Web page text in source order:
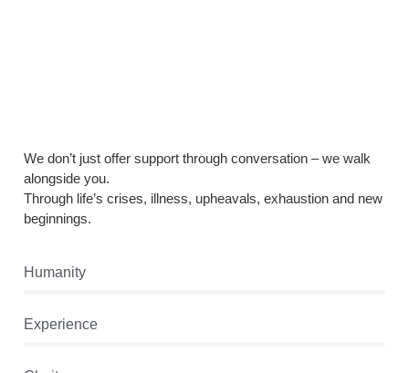
We don’t just offer support through conversation – we walk
alongside you.
Through life’s crises, illness, upheavals, exhaustion and new
beginnings.
Humanity
Experience